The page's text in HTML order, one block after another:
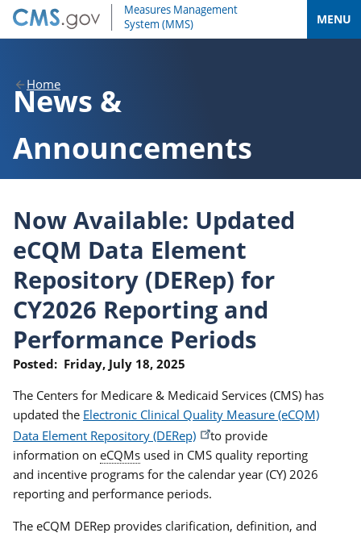
MENU
Home
News &
Announcements
Now Available: Updated
eCQM Data Element
Repository (DERep) for
CY2026 Reporting and
Performance Periods
Posted: Friday, July 18, 2025
The Centers for Medicare & Medicaid Services (CMS) has
updated the Electronic Clinical Quality Measure (eCQM)
Data Element Repository (DERep)
to provide
information on eCQMs used in CMS quality reporting
and incentive programs for the calendar year (CY) 2026
reporting and performance periods.
The eCQM DERep provides clarification, definition, and